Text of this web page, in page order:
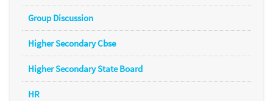
Group Discussion
Higher Secondary Cbse
Higher Secondary State Board
HR